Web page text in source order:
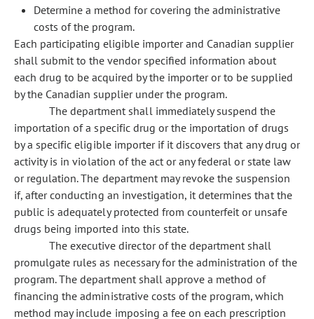
Determine a method for covering the administrative
costs of the program.
Each participating eligible importer and Canadian supplier
shall submit to the vendor specified information about
each drug to be acquired by the importer or to be supplied
by the Canadian supplier under the program.
The department shall immediately suspend the
importation of a specific drug or the importation of drugs
by a specific eligible importer if it discovers that any drug or
activity is in violation of the act or any federal or state law
or regulation. The department may revoke the suspension
if, after conducting an investigation, it determines that the
public is adequately protected from counterfeit or unsafe
drugs being imported into this state.
The executive director of the department shall
promulgate rules as necessary for the administration of the
program. The department shall approve a method of
financing the administrative costs of the program, which
method may include imposing a fee on each prescription